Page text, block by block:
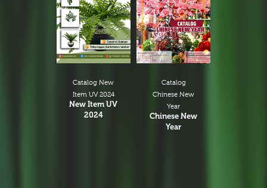
Catalog New
Item UV 2024
New Item UV
2024
Catalog
Chinese New
Year
Chinese New
Year